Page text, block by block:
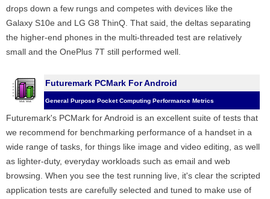
drops down a few rungs and competes with devices like the
Galaxy S10e and LG G8 ThinQ. That said, the deltas separating
the higher-end phones in the multi-threaded test are relatively
small and the OnePlus 7T still performed well.
Futuremark PCMark For Android
General Purpose Pocket Computing Performance Metrics
Futuremark's PCMark for Android is an excellent suite of tests that
we recommend for benchmarking performance of a handset in a
wide range of tasks, for things like image and video editing, as well
as lighter-duty, everyday workloads such as email and web
browsing. When you see the test running live, it's clear the scripted
application tests are carefully selected and tuned to make use of